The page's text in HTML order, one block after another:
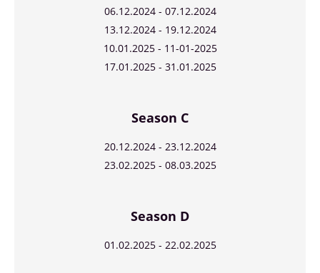
06.12.2024 - 07.12.2024
13.12.2024 - 19.12.2024
10.01.2025 - 11-01-2025
17.01.2025 - 31.01.2025
Season C
20.12.2024 - 23.12.2024
23.02.2025 - 08.03.2025
Season D
01.02.2025 - 22.02.2025